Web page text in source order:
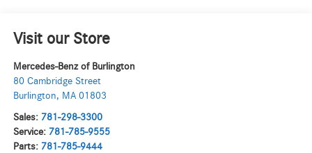
Visit our Store
Mercedes-Benz of Burlington
80 Cambridge Street
Burlington, MA 01803
Sales: 781-298-3300
Service: 781-785-9555
Parts: 781-785-9444